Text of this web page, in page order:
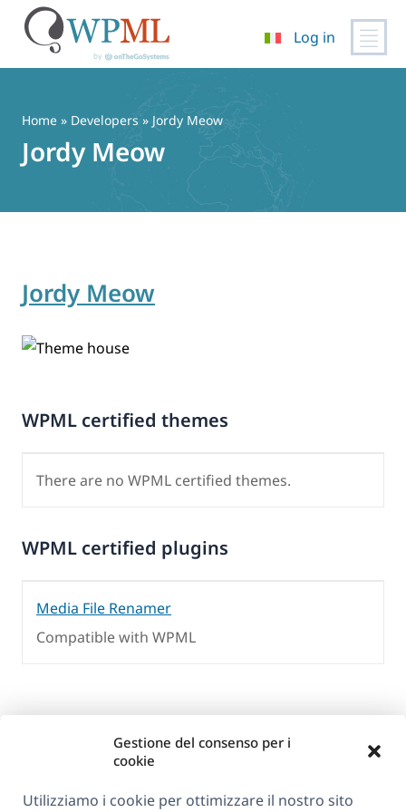
Gestione del consenso per i
cookie
Utilizziamo i cookie per ottimizzare il nostro sito
contenuto
Log in
Home » Developers » Jordy Meow
Jordy Meow
Jordy Meow
WPML certified themes
There are no WPML certified themes.
WPML certified plugins
Media File Renamer
Compatible with WPML